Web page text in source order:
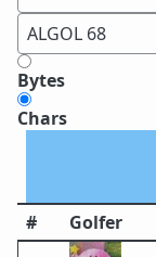
Bytes
Chars
# Golfer